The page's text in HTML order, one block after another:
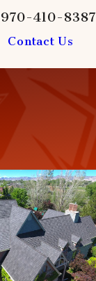
970-410-8387
Contact Us